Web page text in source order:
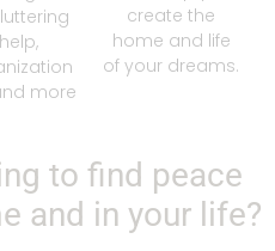
help,
more
create the
home and life
of your dreams.
to find peace
and in your life?